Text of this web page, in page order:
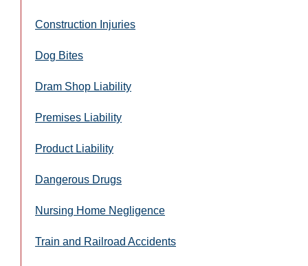
Construction Injuries
Dog Bites
Dram Shop Liability
Premises Liability
Product Liability
Dangerous Drugs
Nursing Home Negligence
Train and Railroad Accidents